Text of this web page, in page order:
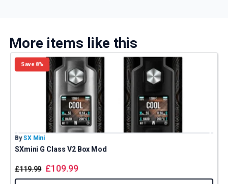
More items like this
Save 8%
By SX Mini
SXmini G Class V2 Box Mod
£119.99 £109.99